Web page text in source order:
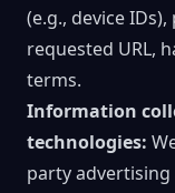
(e.g., device
requested URL,
terms.
Information
technologies:
party advertising